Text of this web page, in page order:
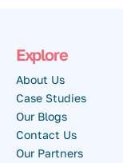
Explore
About Us
Case Studies
Our Blogs
Contact Us
Our Partners